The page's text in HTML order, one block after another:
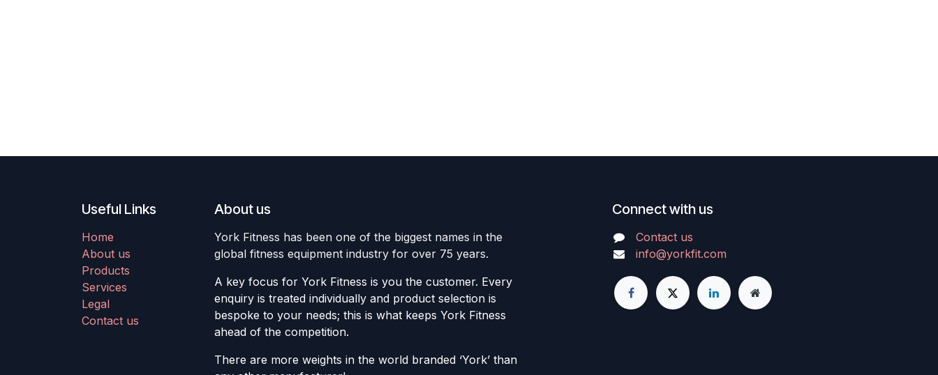
Useful Links
Home
About us
Products
Services
Legal
Contact us
About us
York Fitness has been one of the biggest names in the
global fitness equipment industry for over 75 years.
A key focus for York Fitness is you the customer. Every
enquiry is treated individually and product selection is
bespoke to your needs; this is what keeps York Fitness
ahead of the competition.
There are more weights in the world branded ‘York’ than
Connect with us
Contact us
info@yorkfit.com